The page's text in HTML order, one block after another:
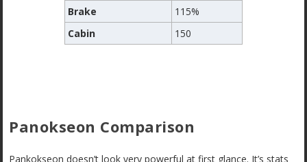
Brake
115%
Cabin
150
Panokseon Comparison
Pankokseon doesn’t look very powerful at first glance. It’s stats